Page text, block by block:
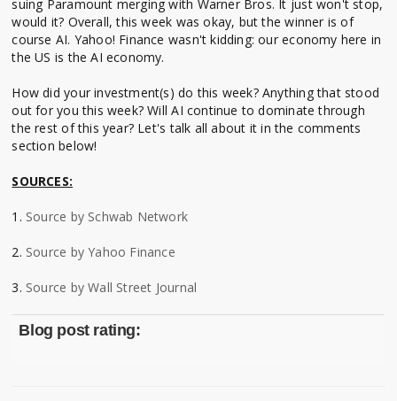
suing Paramount merging with Warner Bros. It just won't stop,
would it? Overall, this week was okay, but the winner is of
course AI. Yahoo! Finance wasn't kidding: our economy here in
the US is the AI economy.
How did your investment(s) do this week? Anything that stood
out for you this week? Will AI continue to dominate through
the rest of this year? Let's talk all about it in the comments
section below!
SOURCES:
1. Source by Schwab Network
2. Source by Yahoo Finance
3. Source by Wall Street Journal
Blog post rating: